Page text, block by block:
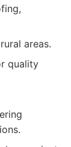
areas.
quality